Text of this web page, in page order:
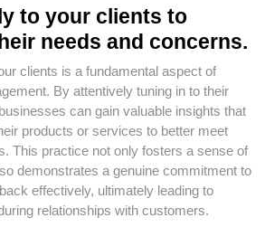
to your clients to
needs and concerns.
clients is a fundamental aspect of
By attentively tuning in to their
can gain valuable insights that
products or services to better meet
This practice not only fosters a sense of
demonstrates a genuine commitment to
effectively, ultimately leading to
relationships with customers.